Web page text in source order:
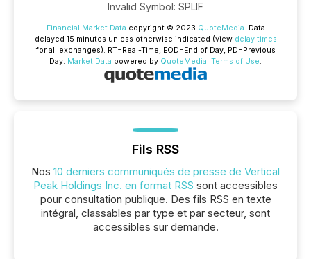
Invalid Symbol: SPLIF
Financial Market Data copyright © 2023 QuoteMedia. Data
delayed 15 minutes unless otherwise indicated (view delay times
for all exchanges). RT=Real-Time, EOD=End of Day, PD=Previous
Day. Market Data powered by QuoteMedia. Terms of Use.
Fils RSS
Nos 10 derniers communiqués de presse de Vertical
Peak Holdings Inc. en format RSS sont accessibles
pour consultation publique. Des fils RSS en texte
intégral, classables par type et par secteur, sont
accessibles sur demande.